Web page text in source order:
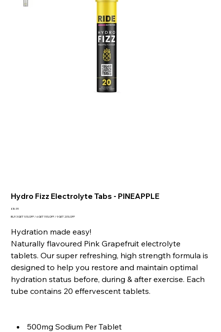
Hydro Fizz Electrolyte Tabs - PINEAPPLE
Price
£8.99
BUY 3 GET 10% OFF / 6 GET 15% OFF / 9 GET 20% OFF
Hydration made easy!
Naturally flavoured Pink Grapefruit electrolyte
tablets. Our super refreshing, high strength formula is
designed to help you restore and maintain optimal
hydration status before, during & after exercise. Each
tube contains 20 effervescent tablets.
500mg Sodium Per Tablet